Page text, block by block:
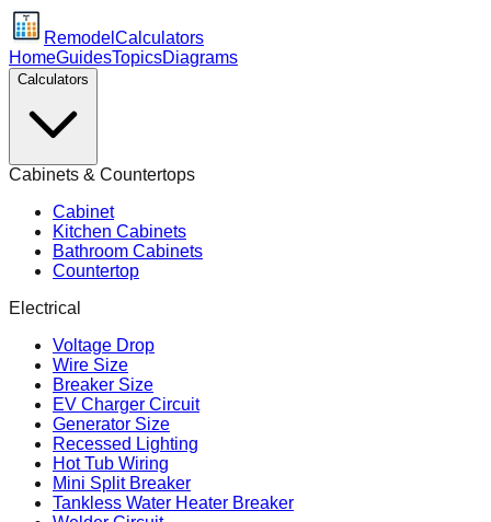
Remodel Calculators
HomeGuidesTopicsDiagrams
Calculators
Cabinets & Countertops
Cabinet
Kitchen Cabinets
Bathroom Cabinets
Countertop
Electrical
Voltage Drop
Wire Size
Breaker Size
EV Charger Circuit
Generator Size
Recessed Lighting
Hot Tub Wiring
Mini Split Breaker
Tankless Water Heater Breaker